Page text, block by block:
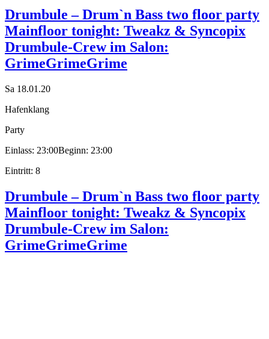
Drumbule – Drum`n Bass two floor party
Mainfloor tonight: Tweakz & Syncopix
Drumbule-Crew im Salon:
GrimeGrimeGrime
Sa 18.01.20
Hafenklang
Party
Einlass: 23:00Beginn: 23:00
Eintritt: 8
Drumbule – Drum`n Bass two floor party
Mainfloor tonight: Tweakz & Syncopix
Drumbule-Crew im Salon:
GrimeGrimeGrime